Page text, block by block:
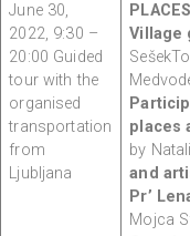
June 30,
2022, 9:30 –
20:00 Guided
tour with the
organised
transportation
from
Ljubljana
Village
places
by
and
Pr’
Mojca